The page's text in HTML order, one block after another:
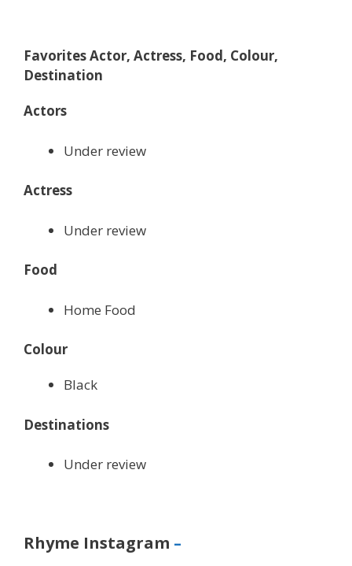
Favorites Actor, Actress, Food, Colour,
Destination
Actors
Under review
Actress
Under review
Food
Home Food
Colour
Black
Destinations
Under review
Rhyme Instagram –